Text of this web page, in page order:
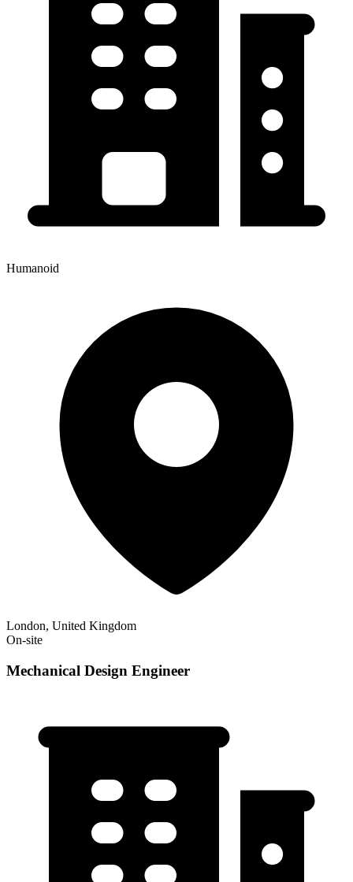
Humanoid
London, United Kingdom
On-site
Mechanical Design Engineer